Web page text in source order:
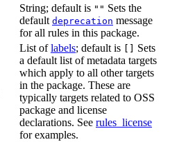
String; default is "" Sets the
default deprecation message
for all rules in this package.
List oflabels; default is
Sets
a default list of metadata targets
which apply to all other targets
in the package. These are
typically targets related to OSS
package and license
declarations. See rules_license
for examples.